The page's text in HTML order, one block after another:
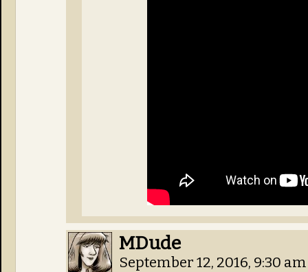
MDude
September 12, 2016, 9:30